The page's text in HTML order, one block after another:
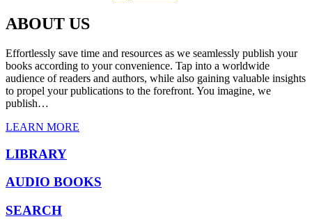
ABOUT US
Effortlessly save time and resources as we seamlessly publish your
books according to your convenience. Tap into a worldwide
audience of readers and authors, while also gaining valuable insights
to propel your publications to the forefront. You imagine, we
publish…
LEARN MORE
LIBRARY
AUDIO BOOKS
SEARCH